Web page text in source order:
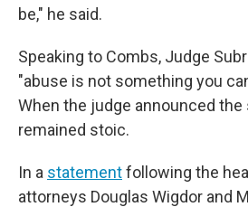
be," he said.
Speaking to Combs, Judge
"abuse is not something you
When the judge announced
remained stoic.
In a statementfollowing the
attorneys Douglas Wigdor and